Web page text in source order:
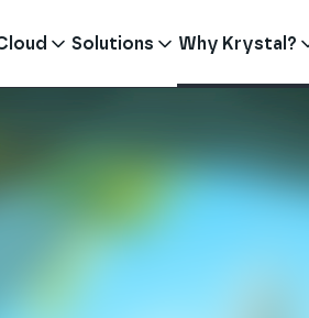
Solutions Why Krystal?